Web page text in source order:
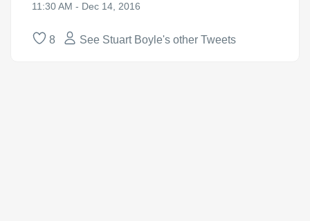
11:30 AM - Dec 14, 2016
8 See Stuart Boyle's other Tweets